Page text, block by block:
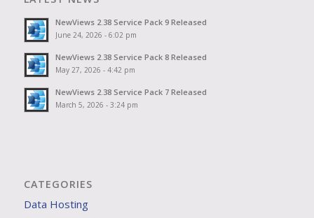
NewViews 2.38 Service Pack 9 Released
June 24, 2026 - 6:02 pm
NewViews 2.38 Service Pack 8 Released
May 27, 2026 - 4:42 pm
NewViews 2.38 Service Pack 7 Released
March 5, 2026 - 3:24 pm
CATEGORIES
Data Hosting